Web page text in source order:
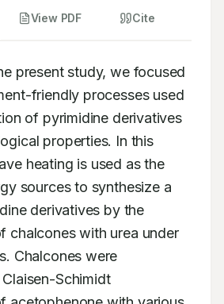
View PDF Cite
present study, we focused
friendly processes used
of pyrimidine derivatives
properties. In this
heating is used as the
sources to synthesize a
derivatives by the
chalcones with urea under
Chalcones were
Schimidt